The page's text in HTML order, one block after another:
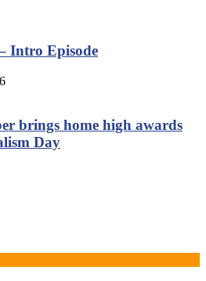
Intro Episode
brings home high awards
Day